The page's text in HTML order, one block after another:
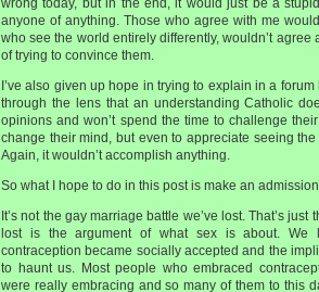
wrong today, but in the end, it would just be a
anyone of anything. Those who agree with me
who see the world entirely differently, wouldn’t
of trying to convince them.
I’ve also given up hope in trying to explain in a
through the lens that an understanding Catholic
opinions and won’t spend the time to challenge
change their mind, but even to appreciate seeing
Again, it wouldn’t accomplish anything.
So what I hope to do in this post is make an
It’s not the gay marriage battle we’ve lost. That’s just
lost is the argument of what sex is about. We
contraception became socially accepted and the
to haunt us. Most people who embraced
were really embracing and so many of them to this